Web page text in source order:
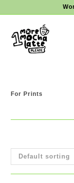
content
For Prints
Default sorting